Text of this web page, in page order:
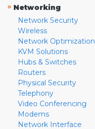
» Networking
Network Security
Wireless
Network Optimization
KVM Solutions
Hubs & Switches
Routers
Physical Security
Telephony
Video Conferencing
Modems
Network Interface